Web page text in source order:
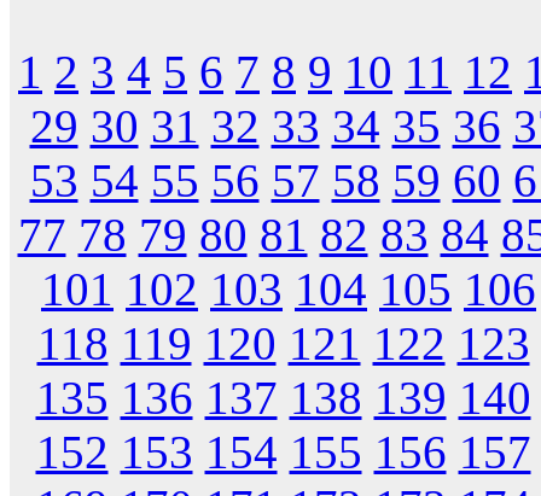
1 2 3 4 5 6 7 8 9 10 11 12
29 30 31 32 33 34 35 36
53 54 55 56 57 58 59 60
77 78 79 80 81 82 83 84
101 102 103 104 105 106
118 119 120 121 122 123
135 136 137 138 139 140
152 153 154 155 156 157